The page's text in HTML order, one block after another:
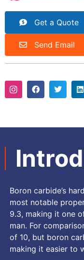
Get a Quote
Send Email
Boron carbide’s
most notable
9.3, making it one
man. For
of 10, but boron
making it easier to